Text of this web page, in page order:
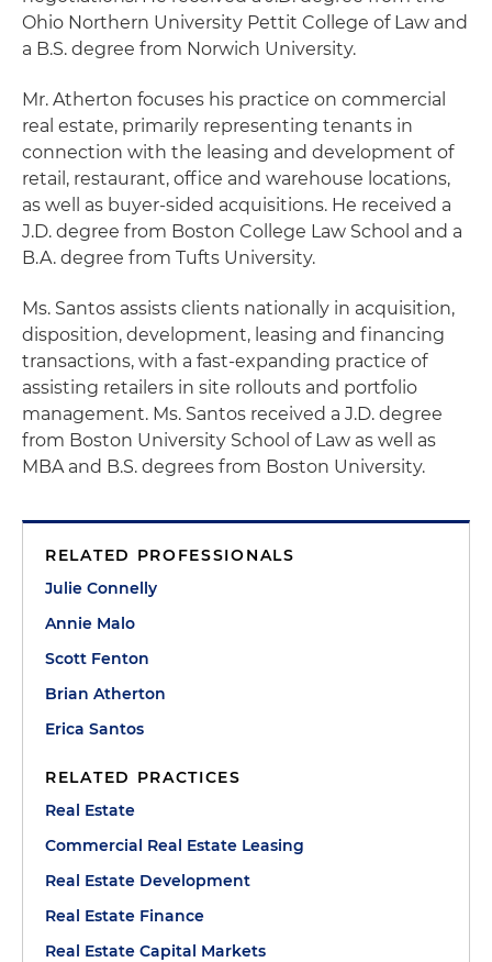
Ohio Northern University Pettit College of Law and
a B.S. degree from Norwich University.
Mr. Atherton focuses his practice on commercial
real estate, primarily representing tenants in
connection with the leasing and development of
retail, restaurant, office and warehouse locations,
as well as buyer-sided acquisitions. He received a
J.D. degree from Boston College Law School and a
B.A. degree from Tufts University.
Ms. Santos assists clients nationally in acquisition,
disposition, development, leasing and financing
transactions, with a fast-expanding practice of
assisting retailers in site rollouts and portfolio
management. Ms. Santos received a J.D. degree
from Boston University School of Law as well as
MBA and B.S. degrees from Boston University.
RELATED PROFESSIONALS
Julie Connelly
Annie Malo
Scott Fenton
Brian Atherton
Erica Santos
RELATED PRACTICES
Real Estate
Commercial Real Estate Leasing
Real Estate Development
Real Estate Finance
Real Estate Capital Markets